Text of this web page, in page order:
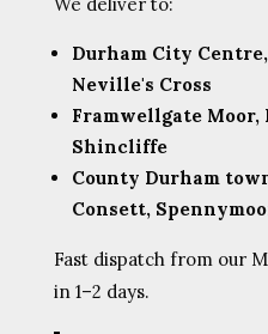
Durham City
Neville's Cross
Framwellgate Moor,
Shincliffe
County Durham
Consett,
Fast dispatch from our
in 1–2 days.